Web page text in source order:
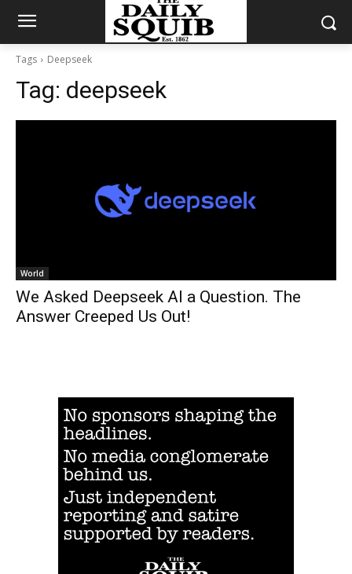
Tags Deepseek
Tag: deepseek
World
We Asked Deepseek AI a Question. The
Answer Creeped Us Out!